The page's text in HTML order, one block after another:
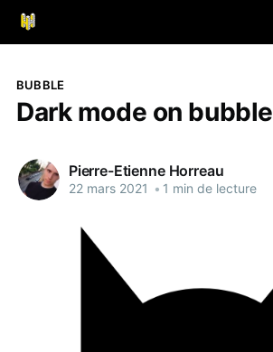
BUBBLE
Dark mode on bubble
Pierre-Etienne Horreau
22 mars 2021 • 1 min de lecture